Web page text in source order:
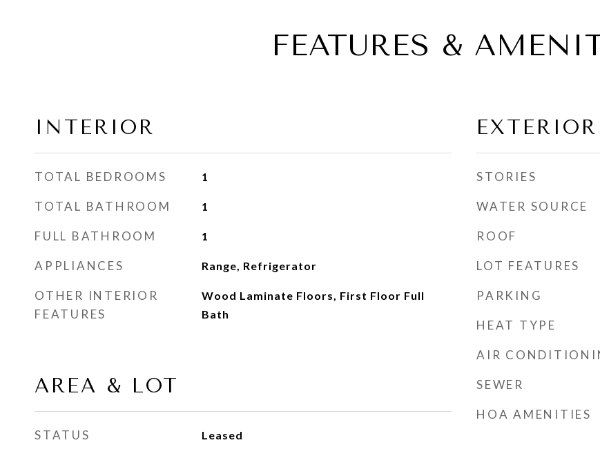
FEATURES &
INTERIOR
TOTAL BEDROOMS 1
TOTAL BATHROOM 1
FULL BATHROOM 1
APPLIANCES Range, Refrigerator
OTHER INTERIOR
FEATURES
Wood Laminate Floors, First Floor Full
Bath
AREA & LOT
STATUS Leased
EXTERIOR
STORIES
WATER SOURCE
ROOF
LOT FEATURES
PARKING
HEAT TYPE
AIR
SEWER
HOA AMENITIES